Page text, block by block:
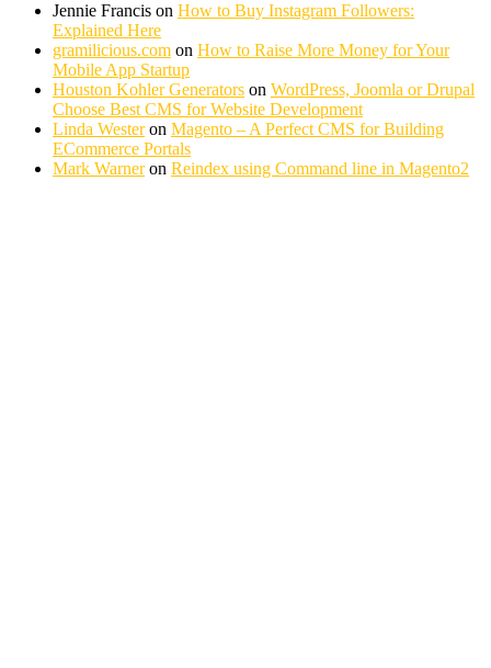
Jennie Francis on How to Buy Instagram Followers:
Explained Here
gramilicious.com on How to Raise More Money for Your
Mobile App Startup
Houston Kohler Generators on WordPress, Joomla or Drupal
Choose Best CMS for Website Development
Linda Westeron Magento – A Perfect CMS for Building
ECommerce Portals
Mark Warneron Reindex using Command line in Magento2